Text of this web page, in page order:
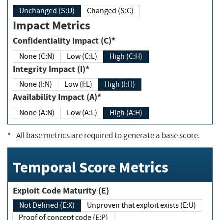
Unchanged (S:U) Changed (S:C)
Impact Metrics
Confidentiality Impact (C)*
None (C:N) Low (C:L) High (C:H)
Integrity Impact (I)*
None (I:N) Low (I:L) High (I:H)
Availability Impact (A)*
None (A:N) Low (A:L) High (A:H)
*- All base metrics are required to generate a base score.
Temporal Score Metrics
Exploit Code Maturity (E)
Not Defined (E:X)
Unproven that exploit exists (E:U)
Proof of concept code (E:P)